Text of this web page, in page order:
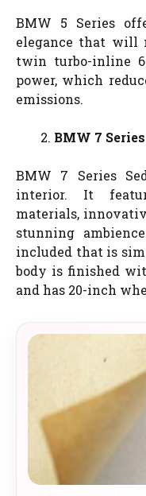
BMW 5 Series
elegance that will
twin turbo-inline
power, which
emissions.
BMW 7 Series
BMW 7 Series
interior. It
materials,
stunning
included that is
body is finished
and has 20-inch